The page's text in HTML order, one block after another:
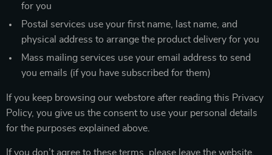
for you
Postal services use your first name, last name, and
physical address to arrange the product delivery for you
Mass mailing services use your email address to send
you emails (if you have subscribed for them)
If you keep browsing our webstore after reading this Privacy
Policy, you give us the consent to use your personal details
for the purposes explained above.
If you don’t agree to these terms, please leave the website.